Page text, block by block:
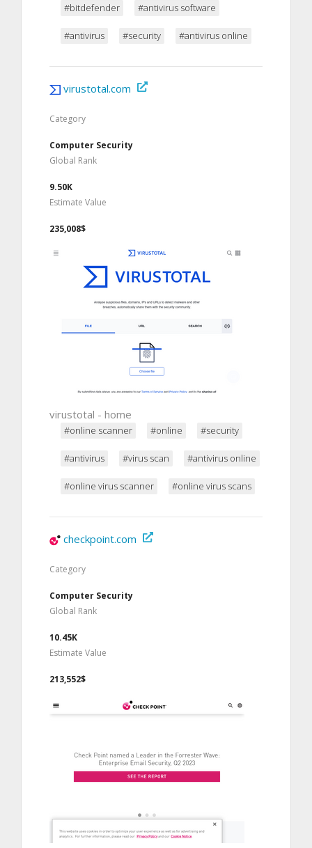
#bitdefender #antivirus software
#antivirus #security #antivirus online
virustotal.com
Category
Computer Security
Global Rank
9.50K
Estimate Value
235,008$
virustotal - home
#online scanner #online #security
#antivirus #virus scan #antivirus online
#online virus scanner #online virus scans
checkpoint.com
Category
Computer Security
Global Rank
10.45K
Estimate Value
213,552$